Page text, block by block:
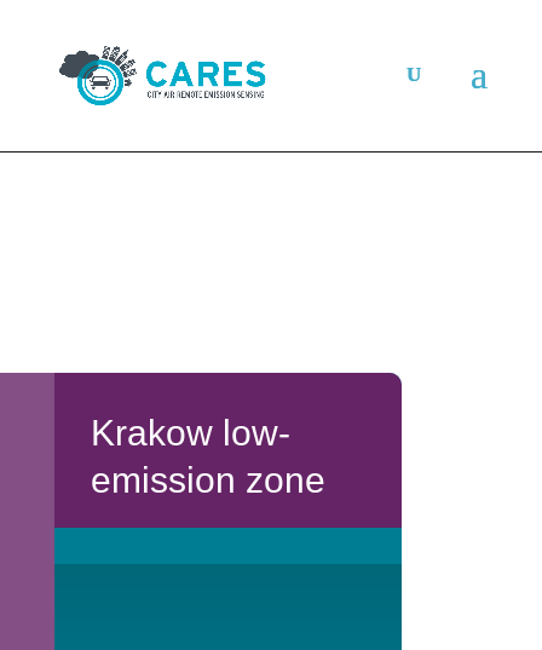
Krakow low-
emission zone